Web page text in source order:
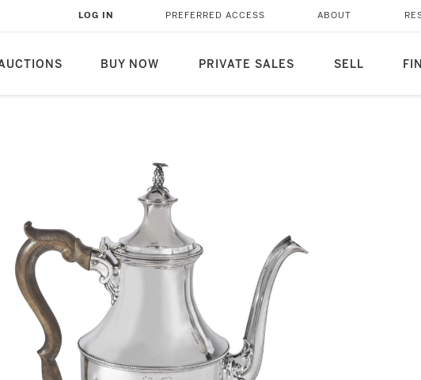
BUY NOW PRIVATE SALES SELL
LOG IN PREFERRED ACCESS ABOUT